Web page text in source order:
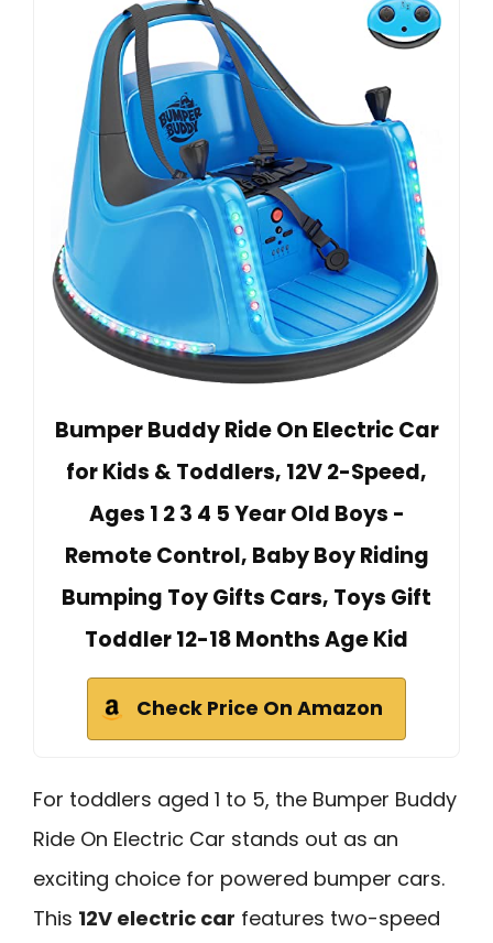
Bumper Buddy Ride On Electric Car
for Kids & Toddlers, 12V 2-Speed,
Ages 1 2 3 4 5 Year Old Boys -
Remote Control, Baby Boy Riding
Bumping Toy Gifts Cars, Toys Gift
Toddler 12-18 Months Age Kid
Check Price On Amazon
For toddlers aged 1 to 5, the Bumper Buddy
Ride On Electric Car stands out as an
exciting choice for powered bumper cars.
This 12V electric car features two-speed